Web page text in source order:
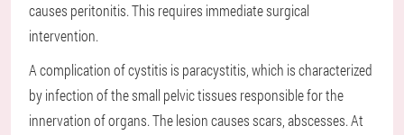
causes peritonitis. This requires immediate surgical
intervention.
A complication of cystitis is paracystitis, which is characterized
by infection of the small pelvic tissues responsible for the
innervation of organs. The lesion causes scars, abscesses. At